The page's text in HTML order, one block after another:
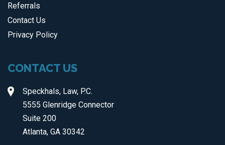
Referrals
Contact Us
Privacy Policy
CONTACT US
Speckhals, Law, P.C.
5555 Glenridge Connector
Suite 200
Atlanta, GA 30342